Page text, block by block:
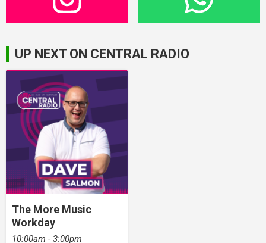
UP NEXT ON CENTRAL RADIO
The More Music
Workday
10:00am - 3:00pm